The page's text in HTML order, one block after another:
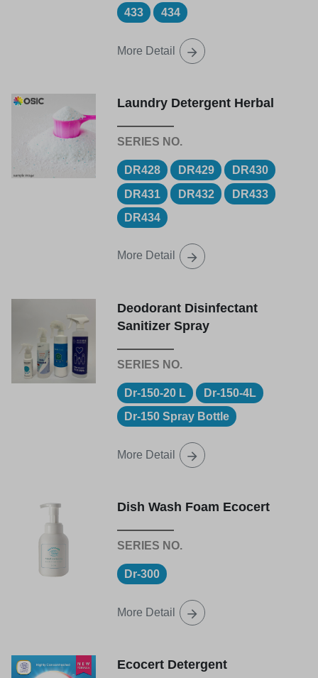
433 434
More Detail
Laundry Detergent Herbal
DR428 DR429
DR430
DR431
DR432
DR433
DR434
More Detail
Deodorant Disinfectant
Sanitizer Spray
Dr-150-20 L
Dr-150-4L
Dr-150 Spray Bottle
More Detail
Dish Wash Foam Ecocert
Dr-300
More Detail
Ecocert Detergent